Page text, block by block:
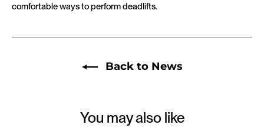
comfortable ways to perform deadlifts.
Back to News
You may also like